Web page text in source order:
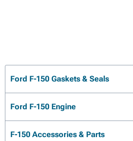
Ford F-150 Gaskets & Seals
Ford F-150 Engine
F-150 Accessories & Parts